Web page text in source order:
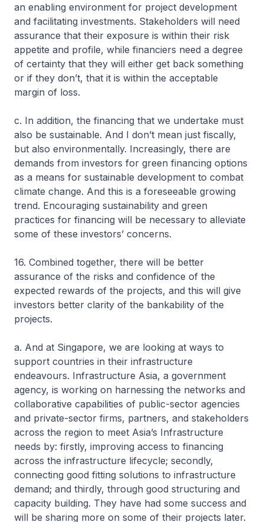
an enabling environment for project development
and facilitating investments. Stakeholders will need
assurance that their exposure is within their risk
appetite and profile, while financiers need a degree
of certainty that they will either get back something
or if they don’t, that it is within the acceptable
margin of loss.
c. In addition, the financing that we undertake must
also be sustainable. And I don’t mean just fiscally,
but also environmentally. Increasingly, there are
demands from investors for green financing options
as a means for sustainable development to combat
climate change. And this is a foreseeable growing
trend. Encouraging sustainability and green
practices for financing will be necessary to alleviate
some of these investors’ concerns.
16. Combined together, there will be better
assurance of the risks and confidence of the
expected rewards of the projects, and this will give
investors better clarity of the bankability of the
projects.
a. And at Singapore, we are looking at ways to
support countries in their infrastructure
endeavours. Infrastructure Asia, a government
agency, is working on harnessing the networks and
collaborative capabilities of public-sector agencies
and private-sector firms, partners, and stakeholders
across the region to meet Asia’s Infrastructure
needs by: firstly, improving access to financing
across the infrastructure lifecycle; secondly,
connecting good fitting solutions to infrastructure
demand; and thirdly, through good structuring and
capacity building. They have had some success and
will be sharing more on some of their projects later.